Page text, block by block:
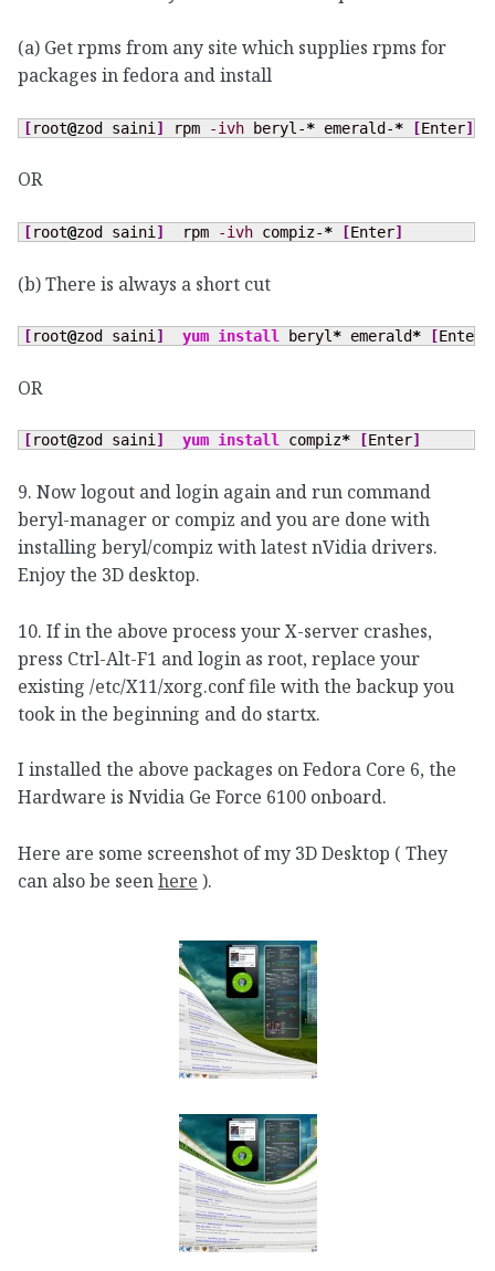
(a) Get rpms from any site which supplies rpms for
packages in fedora and install
[root@zod saini ] rpm -ivh beryl-* emerald-* [Enter]
OR
[root@zod saini ]
  rpm
-ivh compiz-* [Enter]
(b) There is always a short cut
[root@zod saini] yum install beryl* emerald* [Enter
OR
[root@zod saini] yum install compiz* [Enter]
9. Now logout and login again and run command
beryl-manager or compiz and you are done with
installing beryl/compiz with latest nVidia drivers.
Enjoy the 3D desktop.
10. If in the above process your X-server crashes,
press Ctrl-Alt-F1 and login as root, replace your
existing /etc/X11/xorg.conf file with the backup you
took in the beginning and do startx.
I installed the above packages on Fedora Core 6, the
Hardware is Nvidia Ge Force 6100 onboard.
Here are some screenshot of my 3D Desktop ( They
can also be seenhere ).